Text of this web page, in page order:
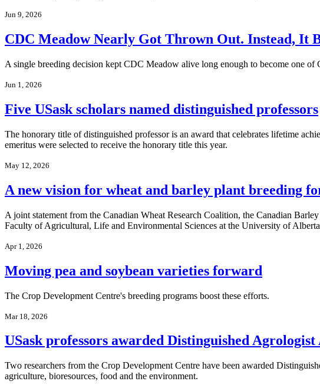
Jun 9, 2026
CDC Meadow Nearly Got Thrown Out. Instead, It
A single breeding decision kept CDC Meadow alive long enough to become one of
Jun 1, 2026
Five USask scholars named distinguished professors
The honorary title of distinguished professor is an award that celebrates lifetime
emeritus were selected to receive the honorary title this year.
May 12, 2026
A new vision for wheat and barley plant breeding
A joint statement from the Canadian Wheat Research Coalition, the Canadian
Faculty of Agricultural, Life and Environmental Sciences at the University of Alberta
Apr 1, 2026
Moving pea and soybean varieties forward
The Crop Development Centre's breeding programs boost these efforts.
Mar 18, 2026
USask professors awarded Distinguished Agrologist
Two researchers from the Crop Development Centre have been awarded
agriculture, bioresources, food and the environment.